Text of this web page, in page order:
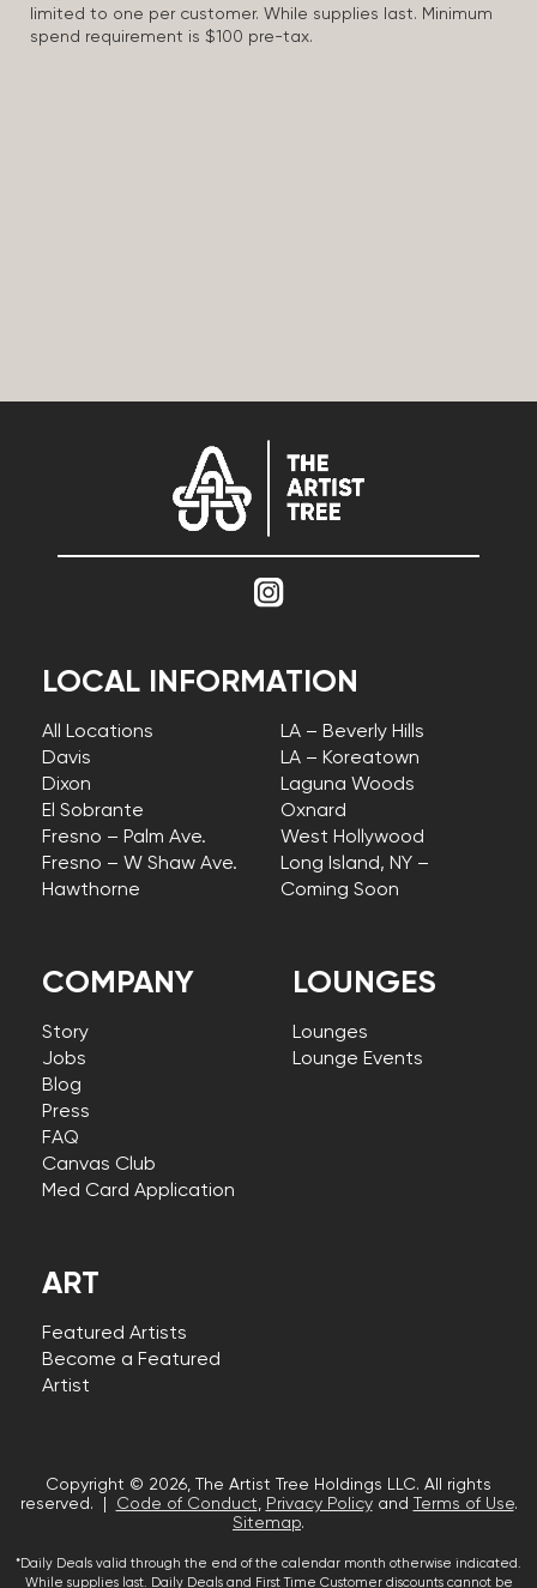
limited to one per customer. While supplies last. Minimum
spend requirement is $100 pre-tax.
COMPANY
Story
Jobs
Blog
Press
FAQ
Canvas Club
Med Card Application
LOCAL INFORMATION
All Locations
Davis
Dixon
El Sobrante
Fresno – Palm Ave.
Fresno – W Shaw Ave.
Hawthorne
LA – Beverly Hills
LA – Koreatown
Laguna Woods
Oxnard
West Hollywood
Long Island, NY –
Coming Soon
LOUNGES
Lounges
Lounge Events
ART
Featured Artists
Become a Featured
Artist
Copyright © 2026, The Artist Tree Holdings LLC. All rights
reserved. |
Code of Conduct, Privacy Policyand Terms of Use.
Sitemap.
*Daily Deals valid through the end of the calendar month otherwise indicated.
While supplies last. Daily Deals and First Time Customer discounts cannot be